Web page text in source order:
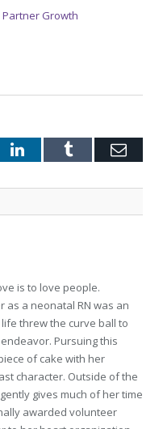
Growth
LinkedInTumblr
is to love people.
as a neonatal RN was an
threw the curve ball to
Pursuing this
of cake with her
character. Outside of the
gives much of her time
awarded volunteer